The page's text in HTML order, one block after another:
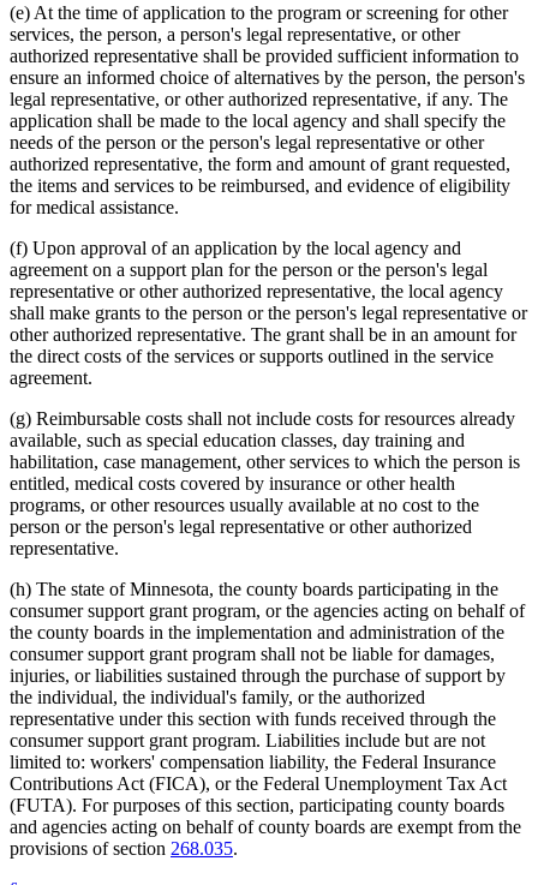
(e) At the time of application to the program or screening for other
services, the person, a person's legal representative, or other
authorized representative shall be provided sufficient information to
ensure an informed choice of alternatives by the person, the person's
legal representative, or other authorized representative, if any. The
application shall be made to the local agency and shall specify the
needs of the person or the person's legal representative or other
authorized representative, the form and amount of grant requested,
the items and services to be reimbursed, and evidence of eligibility
for medical assistance.
(f) Upon approval of an application by the local agency and
agreement on a support plan for the person or the person's legal
representative or other authorized representative, the local agency
shall make grants to the person or the person's legal representative or
other authorized representative. The grant shall be in an amount for
the direct costs of the services or supports outlined in the service
agreement.
(g) Reimbursable costs shall not include costs for resources already
available, such as special education classes, day training and
habilitation, case management, other services to which the person is
entitled, medical costs covered by insurance or other health
programs, or other resources usually available at no cost to the
person or the person's legal representative or other authorized
representative.
(h) The state of Minnesota, the county boards participating in the
consumer support grant program, or the agencies acting on behalf of
the county boards in the implementation and administration of the
consumer support grant program shall not be liable for damages,
injuries, or liabilities sustained through the purchase of support by
the individual, the individual's family, or the authorized
representative under this section with funds received through the
consumer support grant program. Liabilities include but are not
limited to: workers' compensation liability, the Federal Insurance
Contributions Act (FICA), or the Federal Unemployment Tax Act
(FUTA). For purposes of this section, participating county boards
and agencies acting on behalf of county boards are exempt from the
provisions of section 268.035.